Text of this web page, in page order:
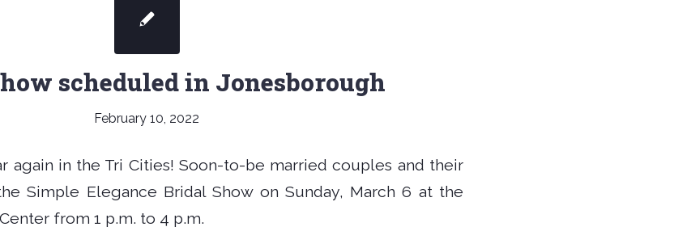
scheduled in Jonesborough
February 10, 2022
again in the Tri Cities! Soon-to-be married couples and their
Simple Elegance Bridal Show on Sunday, March 6 at the
from 1 p.m. to 4 p.m.